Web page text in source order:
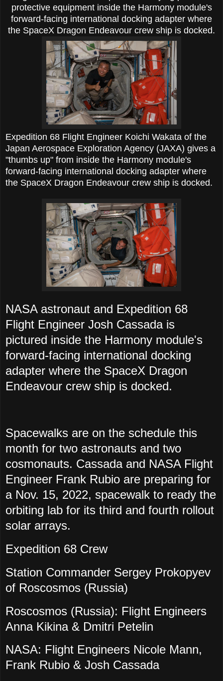
protective equipment inside the Harmony module's
forward-facing international docking adapter where
the SpaceX Dragon Endeavour crew ship is docked.
Expedition 68 Flight Engineer Koichi Wakata of the
Japan Aerospace Exploration Agency (JAXA) gives a
"thumbs up" from inside the Harmony module's
forward-facing international docking adapter where
the SpaceX Dragon Endeavour crew ship is docked.
NASA astronaut and Expedition 68
Flight Engineer Josh Cassada is
pictured inside the Harmony module's
forward-facing international docking
adapter where the SpaceX Dragon
Endeavour crew ship is docked.
Spacewalks are on the schedule this
month for two astronauts and two
cosmonauts. Cassada and NASA Flight
Engineer Frank Rubio are preparing for
a Nov. 15, 2022, spacewalk to ready the
orbiting lab for its third and fourth rollout
solar arrays.
Expedition 68 Crew
Station Commander Sergey Prokopyev
of Roscosmos (Russia)
Roscosmos (Russia): Flight Engineers
Anna Kikina & Dmitri Petelin
NASA: Flight Engineers Nicole Mann,
Frank Rubio & Josh Cassada